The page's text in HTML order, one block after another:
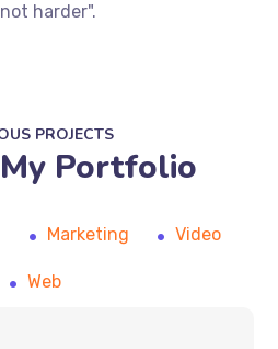
harder".
PROJECTS
Portfolio
Marketing Video
Web